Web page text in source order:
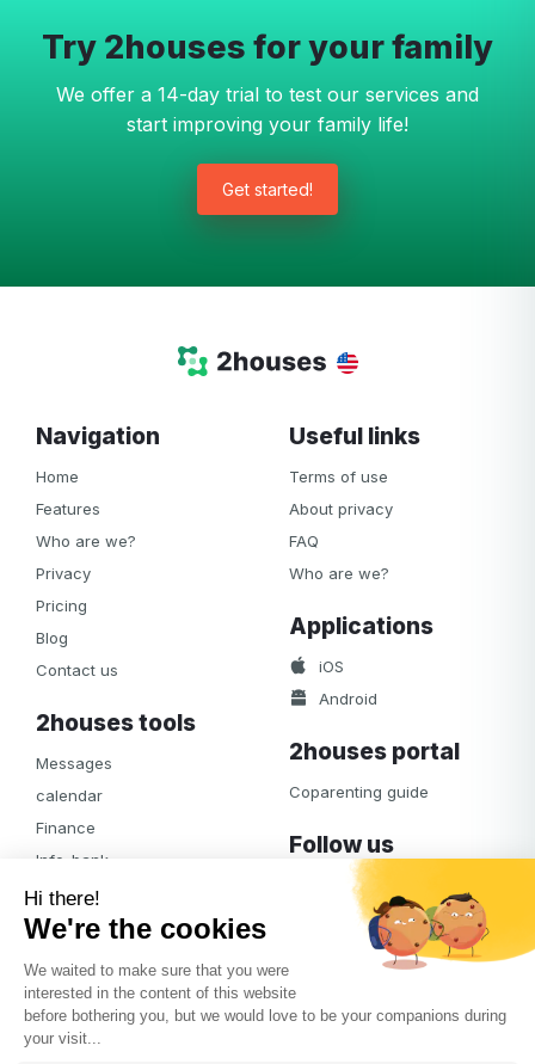
Try 2houses for your family
We offer a 14-day trial to test our services and
start improving your family life!
Get started!
Navigation
Home
Features
Who are we?
Privacy
Pricing
Blog
Contact us
2houses tools
Messages
calendar
Finance
Info-bank
Notifications
Albums
Access
Useful links
Terms of use
About privacy
FAQ
Who are we?
Applications
iOS
Android
2houses portal
Coparenting guide
Follow us
Facebook